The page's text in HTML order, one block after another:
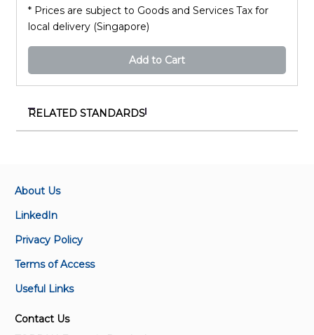
* Prices are subject to Goods and Services Tax for
local delivery (Singapore)
Add to Cart
RELATED STANDARDS
similar uses (RCCBs) – General rules
Residual current operated circuit-breakers with
integral overcurrent protection for household and
SS 167:1977 (2019)
About Us
LinkedIn
Privacy Policy
Terms of Access
Useful Links
Contact Us